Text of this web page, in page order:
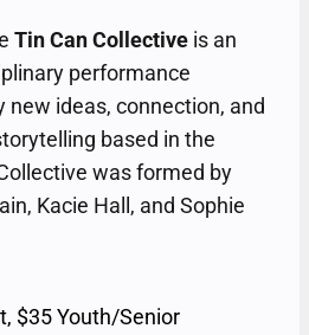
Tin Can Collective is an
performance
new ideas, connection, and
based in the
was formed by
Kacie Hall, and Sophie
$35 Youth/Senior